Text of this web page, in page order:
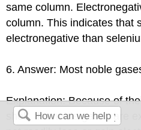
same column.
column. This indicates that
electronegative than
6. Answer: Most noble
Explanation: Because of
shell, the noble gases are